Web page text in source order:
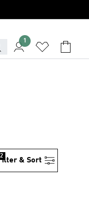
1
& Sort
2